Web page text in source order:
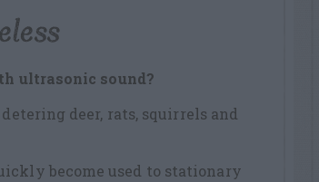
ultrasonic sound?
deer, rats, squirrels and
become used to stationary